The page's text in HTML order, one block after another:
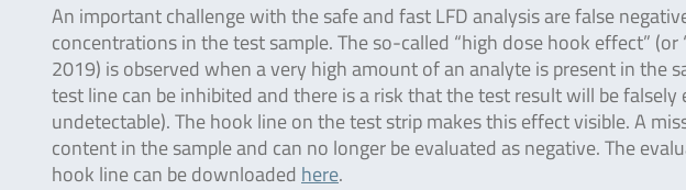
An important challenge with the safe and fast LFD analysis are false
concentrations in the test sample. The so-called “high dose hook effect”
2019) is observed when a very high amount of an analyte is present in the
test line can be inhibited and there is a risk that the test result will be
undetectable). The hook line on the test strip makes this effect visible. A
content in the sample and can no longer be evaluated as negative. The
hook line can be downloaded here.